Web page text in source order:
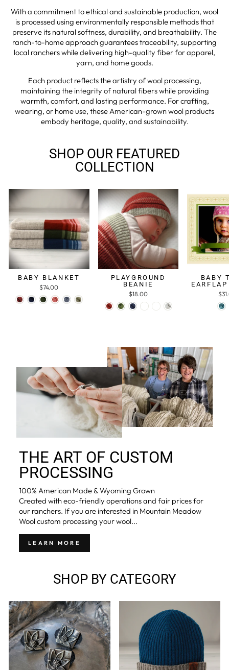
With a commitment to ethical and sustainable production, wool
is processed using environmentally responsible methods that
preserve its natural softness, durability, and breathability. The
ranch-to-home approach guarantees traceability, supporting
local ranchers while delivering high-quality fiber for apparel,
yarn, and home goods.
Each product reflects the artistry of wool processing,
maintaining the integrity of natural fibers while providing
warmth, comfort, and lasting performance. For crafting,
wearing, or home use, these American-grown wool products
embody heritage, quality, and sustainability.
SHOP OUR FEATURED
COLLECTION
BABY BLANKET
$74.00
PLAYGROUND
BEANIE
$18.00
BABY
THE ART OF CUSTOM
PROCESSING
100% American Made & Wyoming Grown
Created with eco-friendly operations and fair prices for
our ranchers. If you are interested in Mountain Meadow
Wool custom processing your wool...
LEARN MORE
SHOP BY CATEGORY